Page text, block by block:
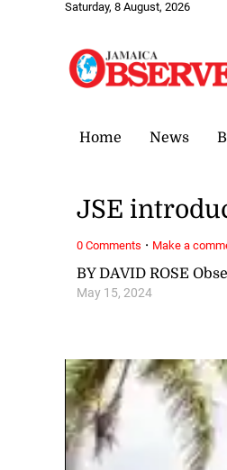
Saturday, 8 August, 2026
Home News
BY DAVID ROSE
May 15, 2024
JSE
0 Comments · Make a